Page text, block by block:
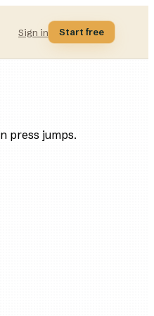
Sign in Start free
press jumps.